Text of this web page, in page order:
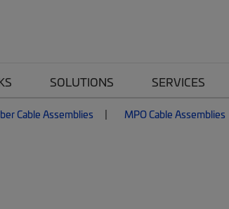
SOLUTIONS SERVICES
Cable Assemblies MPO Cable Assemblies